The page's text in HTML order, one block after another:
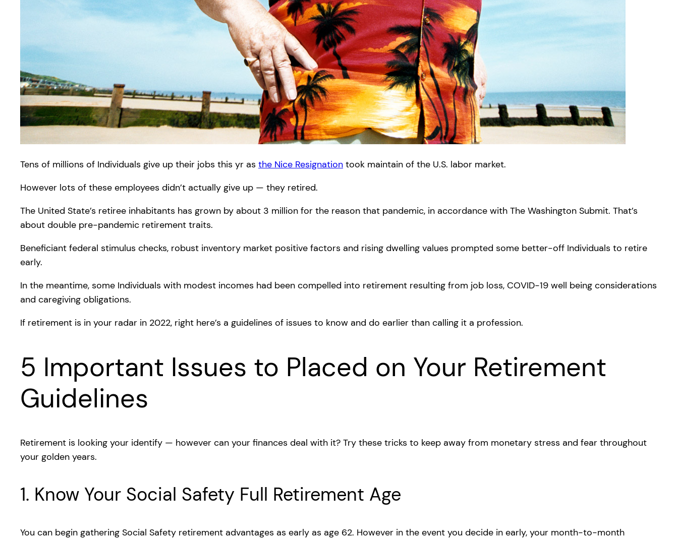
Tens of millions of Individuals give up their jobs this yr as the Nice Resignation took maintain of the U.S. labor market.
However lots of these employees didn’t actually give up — they retired.
The United State’s retiree inhabitants has grown by about 3 million for the reason that pandemic, in accordance with The Washington Submit. That’s
about double pre-pandemic retirement traits.
Beneficiant federal stimulus checks, robust inventory market positive factors and rising dwelling values prompted some better-off Individuals to retire
early.
In the meantime, some Individuals with modest incomes had been compelled into retirement resulting from job loss, COVID-19 well being considerations
and caregiving obligations.
If retirement is in your radar in 2022, right here’s a guidelines of issues to know and do earlier than calling it a profession.
5 Important Issues to Placed on Your Retirement
Guidelines
Retirement is looking your identify — however can your finances deal with it? Try these tricks to keep away from monetary stress and fear throughout
your golden years.
1. Know Your Social Safety Full Retirement Age
You can begin gathering Social Safety retirement advantages as early as age 62. However in the event you decide in early, your month-to-month